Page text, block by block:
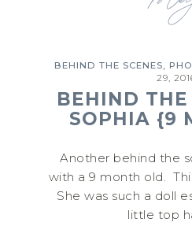
BEHIND THE SCENES
29,
BEHIND
SOPHIA {9
Another behind the
with a 9 month old.
She was such a doll
little top